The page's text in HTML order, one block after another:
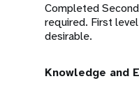
Completed
required. First
desirable.
Knowledge and